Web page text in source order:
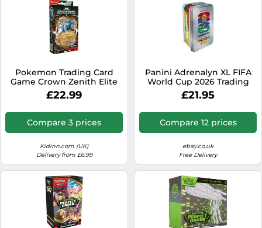
Pokemon Trading Card
Game Crown Zenith Elite
Trainer Box English Clear
Kids
£22.99
Compare 3 prices
Kidinn.com (UK)
Delivery from £6.99
Panini Adrenalyn XL FIFA
World Cup 2026 Trading
Card Tin
£21.95
Compare 12 prices
ebay.co.uk
Free Delivery